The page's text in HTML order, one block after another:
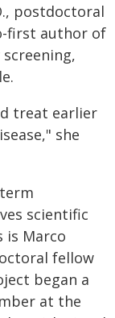
postdoctoral
first author of
treat earlier
she
scientific
is Marco
fellow
began a
at the